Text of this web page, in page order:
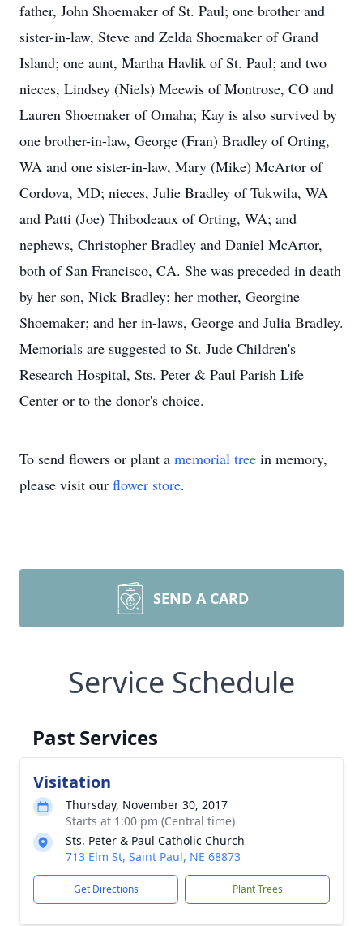
father, John Shoemaker of St. Paul; one brother and
sister-in-law, Steve and Zelda Shoemaker of Grand
Island; one aunt, Martha Havlik of St. Paul; and two
nieces, Lindsey (Niels) Meewis of Montrose, CO and
Lauren Shoemaker of Omaha; Kay is also survived by
one brother-in-law, George (Fran) Bradley of Orting,
WA and one sister-in-law, Mary (Mike) McArtor of
Cordova, MD; nieces, Julie Bradley of Tukwila, WA
and Patti (Joe) Thibodeaux of Orting, WA; and
nephews, Christopher Bradley and Daniel McArtor,
both of San Francisco, CA. She was preceded in death
by her son, Nick Bradley; her mother, Georgine
Shoemaker; and her in-laws, George and Julia Bradley.
Memorials are suggested to St. Jude Children's
Research Hospital, Sts. Peter & Paul Parish Life
Center or to the donor's choice.
To send flowers or plant a memorial tree in memory,
please visit our flower store.
SEND A CARD
Service Schedule
Past Services
Visitation
Thursday, November 30, 2017
Starts at 1:00 pm (Central time)
Sts. Peter & Paul Catholic Church
713 Elm St, Saint Paul, NE 68873
Get Directions Plant Trees